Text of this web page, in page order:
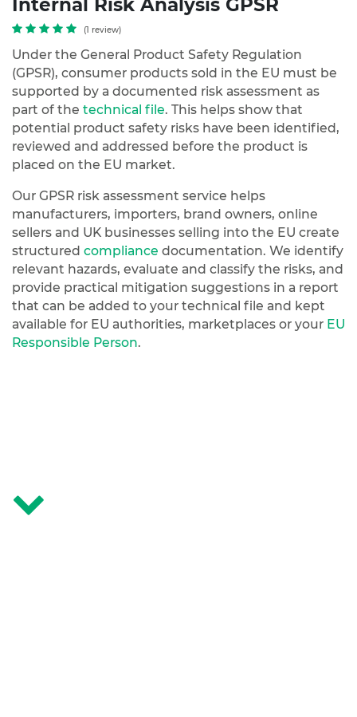
Internal Risk Analysis GPSR
(1 review)
Under the General Product Safety Regulation
(GPSR), consumer products sold in the EU must be
supported by a documented risk assessment as
part of the technical file. This helps show that
potential product safety risks have been identified,
reviewed and addressed before the product is
placed on the EU market.
Our GPSR risk assessment service helps
manufacturers, importers, brand owners, online
sellers and UK businesses selling into the EU create
structured compliance documentation. We identify
relevant hazards, evaluate and classify the risks, and
provide practical mitigation suggestions in a report
that can be added to your technical file and kept
available for EU authorities, marketplaces or your EU
Responsible Person.